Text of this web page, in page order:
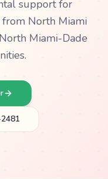
support for
North Miami
Miami-Dade